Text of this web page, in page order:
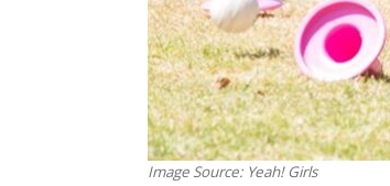
Image Source: Yeah! Girls